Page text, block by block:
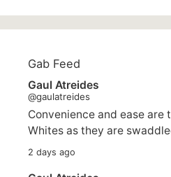
Gab Feed
Gaul Atreides
@gaulatreides
Convenience and ease are
Whites as they are
2 days ago